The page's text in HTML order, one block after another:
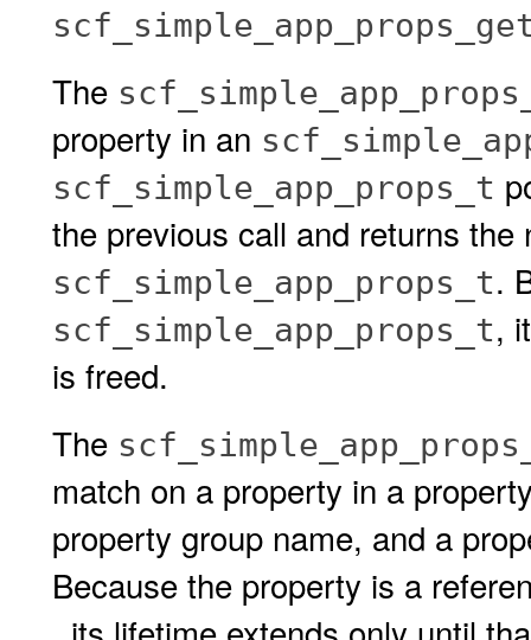
The
property in an
scf_simple_app_props_t
the previous call and returns the
scf_simple_app_props_t.
scf_simple_app_props_t,
is freed.
The
match on a property in a
property group name, and a
Because the property is a